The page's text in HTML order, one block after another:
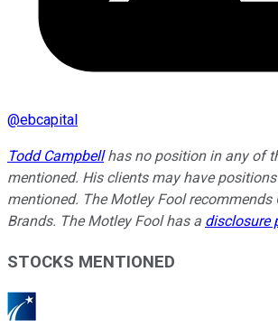
@ebcapital
Todd Campbellhas no position in any of
mentioned. His clients may have
mentioned. The Motley Fool recommends
Brands. The Motley Fool has a disclosure
STOCKS MENTIONED